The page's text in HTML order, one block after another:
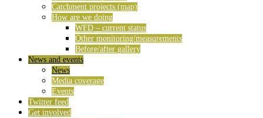
Catchment projects (map)
How are we doing
WFD – current status
Other monitoring/measurements
Before/after gallery
News and events
News
Media coverage
Events
Twitter feed
Get involved